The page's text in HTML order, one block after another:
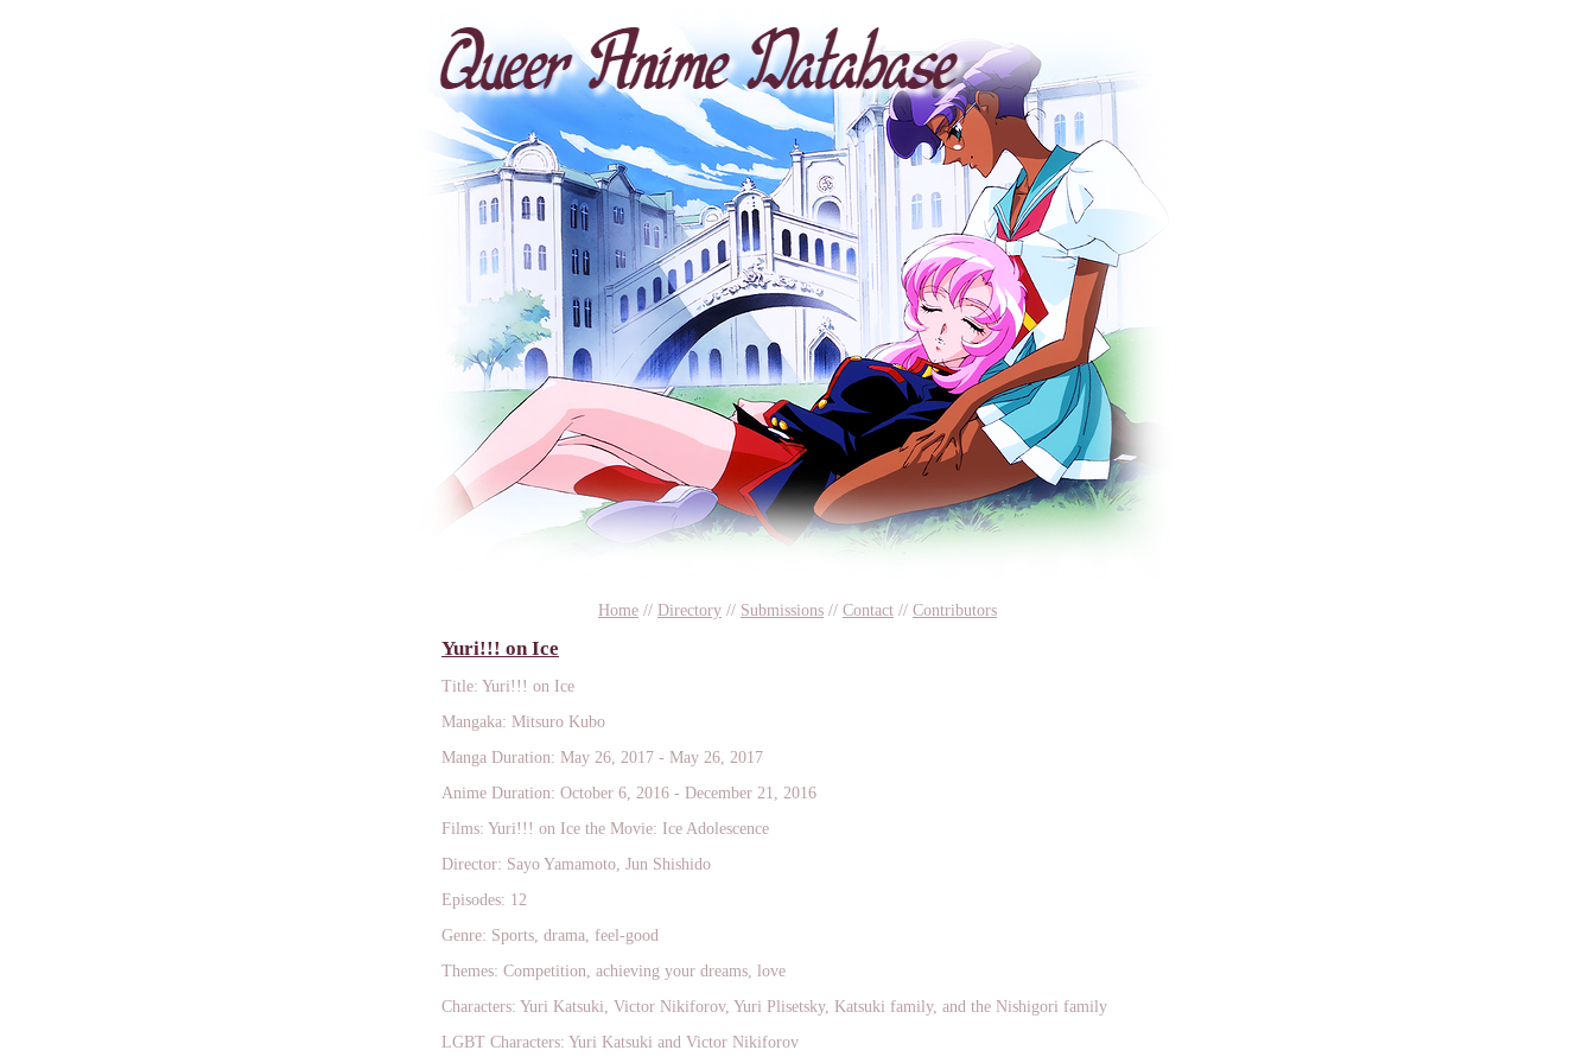
Home // Directory // Submissions // Contact // Contributors
Yuri!!! on Ice
Title: Yuri!!! on Ice
Mangaka: Mitsuro Kubo
Manga Duration: May 26, 2017 - May 26, 2017
Anime Duration: October 6, 2016 - December 21, 2016
Films: Yuri!!! on Ice the Movie: Ice Adolescence
Director: Sayo Yamamoto, Jun Shishido
Episodes: 12
Genre: Sports, drama, feel-good
Themes: Competition, achieving your dreams, love
Characters: Yuri Katsuki, Victor Nikiforov, Yuri Plisetsky, Katsuki family, and the Nishigori family
LGBT Characters: Yuri Katsuki and Victor Nikiforov